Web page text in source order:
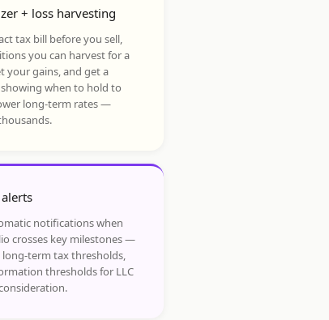
+ loss harvesting
tax bill before you sell,
you can harvest for a
your gains, and get a
when to hold to
long-term rates —
notifications when
crosses key milestones —
term tax thresholds,
thresholds for LLC